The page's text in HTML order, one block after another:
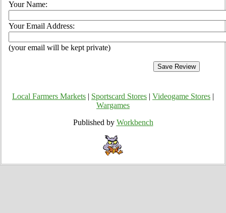
Your Name:
Your Email Address:
(your email will be kept private)
Local Farmers Markets Sportscard Stores Videogame Stores
Wargames
Published by Workbench